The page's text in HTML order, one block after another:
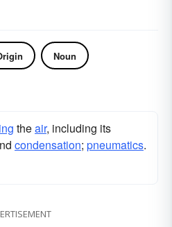
Noun
theair, including its
condensation; pneumatics.